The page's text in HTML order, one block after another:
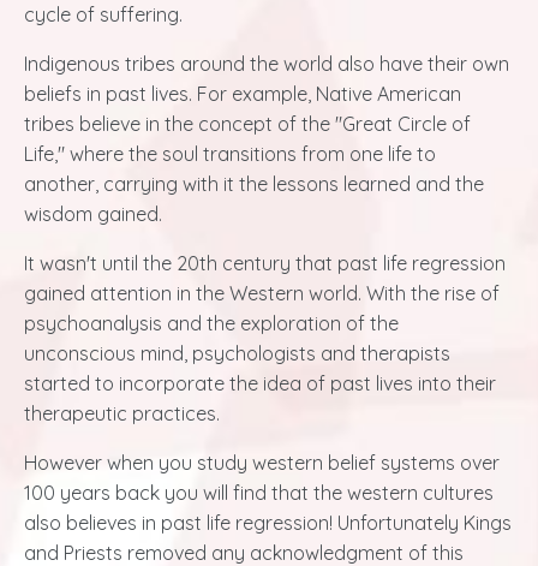
cycle of suffering.
Indigenous tribes around the world also have their own
beliefs in past lives. For example, Native American
tribes believe in the concept of the "Great Circle of
Life," where the soul transitions from one life to
another, carrying with it the lessons learned and the
wisdom gained.
It wasn't until the 20th century that past life regression
gained attention in the Western world. With the rise of
psychoanalysis and the exploration of the
unconscious mind, psychologists and therapists
started to incorporate the idea of past lives into their
therapeutic practices.
However when you study western belief systems over
100 years back you will find that the western cultures
also believes in past life regression! Unfortunately Kings
and Priests removed any acknowledgment of this